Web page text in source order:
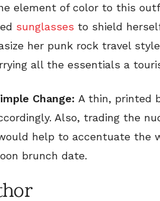
element of color to this
sunglasses to shield
her punk rock travel
all the essentials a
Change: A thin, printed
Also, trading the
help to accentuate the
brunch date.